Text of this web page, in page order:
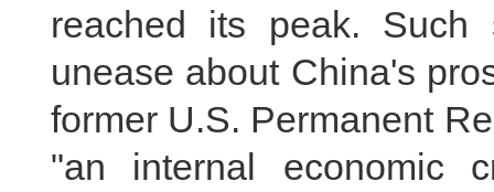
reached its peak. Such
unease about China's
former U.S. Permanent
"an internal economic